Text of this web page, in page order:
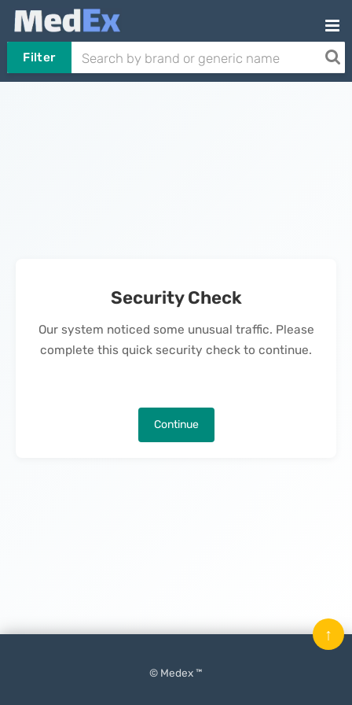
Filter
Security Check
Our system noticed some unusual traffic. Please
complete this quick security check to continue.
Continue
© Medex ™
↑